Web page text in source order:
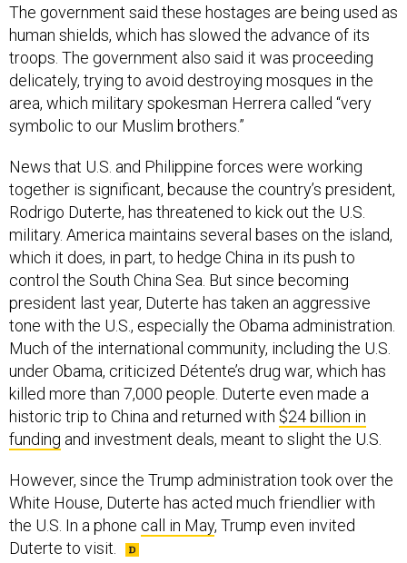
The government said these hostages are being used as
human shields, which has slowed the advance of its
troops. The government also said it was proceeding
delicately, trying to avoid destroying mosques in the
area, which military spokesman Herrera called “very
symbolic to our Muslim brothers.”
News that U.S. and Philippine forces were working
together is significant, because the country’s president,
Rodrigo Duterte, has threatened to kick out the U.S.
military. America maintains several bases on the island,
which it does, in part, to hedge China in its push to
control the South China Sea. But since becoming
president last year, Duterte has taken an aggressive
tone with the U.S., especially the Obama administration.
Much of the international community, including the U.S.
under Obama, criticized Détente’s drug war, which has
killed more than 7,000 people. Duterte even made a
historic trip to China and returned with $24 billion in
funding and investment deals, meant to slight the U.S.
However, since the Trump administration took over the
White House, Duterte has acted much friendlier with
the U.S. In a phone call in May, Trump even invited
Duterte to visit.